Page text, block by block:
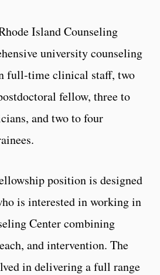
Island Counseling
university counseling
full-time clinical staff, two
fellow, three to
and two to four
position is designed
is interested in working in
Center combining
and intervention. The
in delivering a full range